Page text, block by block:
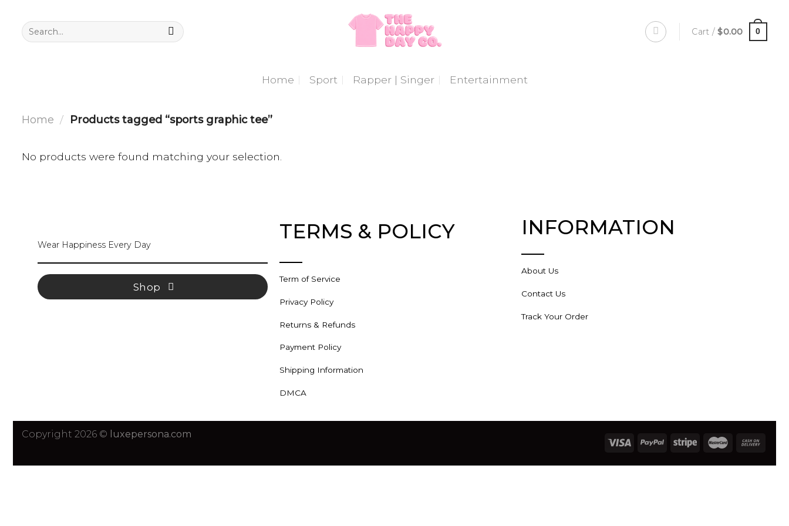
content
Search
for:
Cart /$0.00 0
Home Sport Rapper | Singer Entertainment
Home / Products tagged “sports graphic tee”
No products were found matching your selection.
Wear Happiness Every Day
Shop
TERMS & POLICY
Term of Service
Privacy Policy
Returns & Refunds
Payment Policy
Shipping Information
DMCA
INFORMATION
About Us
Contact Us
Track Your Order
Copyright 2026 © luxepersona.com